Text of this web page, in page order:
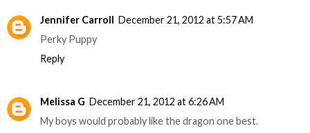
Jennifer Carroll December 21, 2012 at 5:57 AM
Perky Puppy
Reply
Melissa G December 21, 2012 at 6:26 AM
My boys would probably like the dragon one best.